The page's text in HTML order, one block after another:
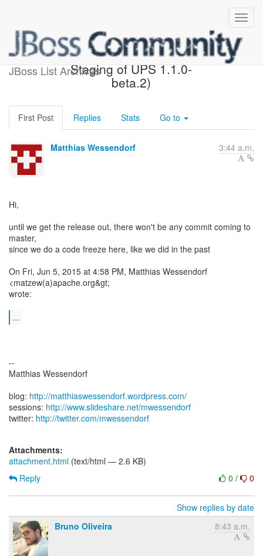
JBoss List Archives
Code freeze (was: Re:
Staging of UPS 1.1.0-
beta.2)
First Post Replies Stats Go to
Matthias Wessendorf 3:44 a.m.
Hi,
until we get the release out, there won't be any commit coming to
master,
since we do a code freeze here, like we did in the past
On Fri, Jun 5, 2015 at 4:58 PM, Matthias Wessendorf
<matzew(a)apache.org&gt;
wrote:
...
--
Matthias Wessendorf
blog: http://matthiaswessendorf.wordpress.com/
sessions: http://www.slideshare.net/mwessendorf
twitter: http://twitter.com/mwessendorf
Attachments:
attachment.html (text/html — 2.6 KB)
0 / 0
Reply
Show replies by date
Bruno Oliveira
8:43 a.m.